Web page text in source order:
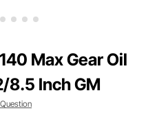
Max Gear Oil
8.5 Inch GM